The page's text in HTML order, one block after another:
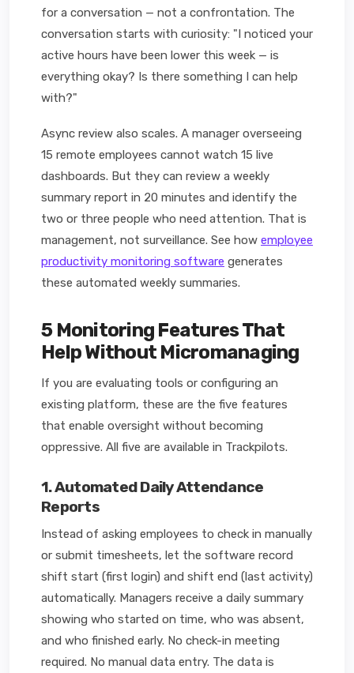
for a conversation — not a confrontation. The
conversation starts with curiosity: "I noticed your
active hours have been lower this week — is
everything okay? Is there something I can help
with?"
Async review also scales. A manager overseeing
15 remote employees cannot watch 15 live
dashboards. But they can review a weekly
summary report in 20 minutes and identify the
two or three people who need attention. That is
management, not surveillance. See how employee
productivity monitoring software generates
these automated weekly summaries.
5 Monitoring Features That
Help Without Micromanaging
If you are evaluating tools or configuring an
existing platform, these are the five features
that enable oversight without becoming
oppressive. All five are available in Trackpilots.
1. Automated Daily Attendance
Reports
Instead of asking employees to check in manually
or submit timesheets, let the software record
shift start (first login) and shift end (last activity)
automatically. Managers receive a daily summary
showing who started on time, who was absent,
and who finished early. No check-in meeting
required. No manual data entry. The data is